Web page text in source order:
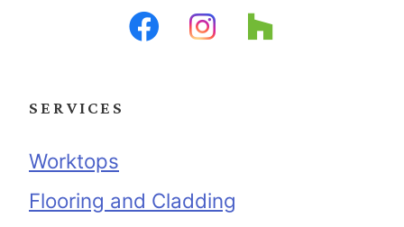
SERVICES
Worktops
Flooring and Cladding